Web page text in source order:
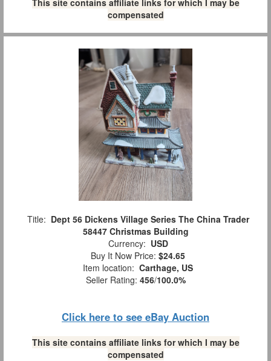
This site contains affiliate links for which I may be
compensated
Title: Dept 56 Dickens Village Series The China Trader
58447 Christmas Building
Currency: USD
Buy It Now Price: $24.65
Item location: Carthage, US
Seller Rating: 456/100.0%
Click here to see eBay Auction
This site contains affiliate links for which I may be
compensated